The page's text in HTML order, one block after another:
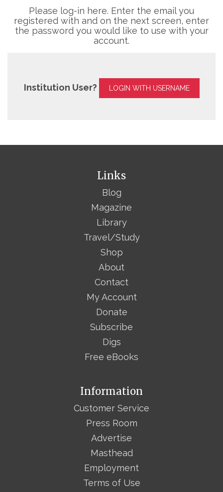
Please log-in here. Enter the email you
registered with and on the next screen, enter
the password you would like to use with your
account.
Institution User? LOGIN WITH USERNAME
Links
Blog
Magazine
Library
Travel/Study
Shop
About
Contact
My Account
Donate
Subscribe
Digs
Free eBooks
Information
Customer Service
Press Room
Advertise
Masthead
Employment
Terms of Use